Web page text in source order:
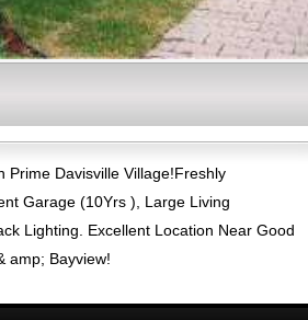
Prime Davisville Village!Freshly
Garage (10Yrs ), Large Living
Lighting. Excellent Location Near Good
amp; Bayview!